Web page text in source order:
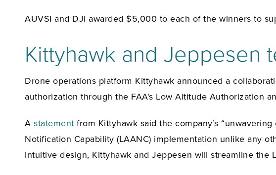
AUVSI and DJI awarded $5,000 to each of the winners to
Kittyhawk and Jeppesen
Drone operations platform Kittyhawk announced a
authorization through the FAA's Low Altitude Authorization
A statement from Kittyhawk said the company’s
Notification Capability (LAANC) implementation unlike any
intuitive design, Kittyhawk and Jeppesen will streamline the